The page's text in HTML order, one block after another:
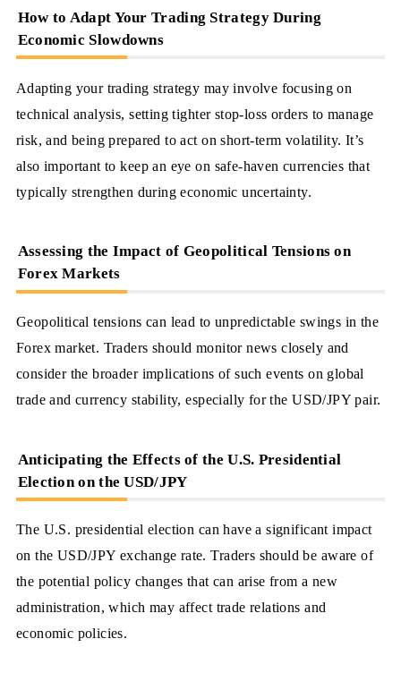
How to Adapt Your Trading Strategy During
Economic Slowdowns
Adapting your trading strategy may involve focusing on
technical analysis, setting tighter stop-loss orders to manage
risk, and being prepared to act on short-term volatility. It’s
also important to keep an eye on safe-haven currencies that
typically strengthen during economic uncertainty.
Assessing the Impact of Geopolitical Tensions on
Forex Markets
Geopolitical tensions can lead to unpredictable swings in the
Forex market. Traders should monitor news closely and
consider the broader implications of such events on global
trade and currency stability, especially for the USD/JPY pair.
Anticipating the Effects of the U.S. Presidential
Election on the USD/JPY
The U.S. presidential election can have a significant impact
on the USD/JPY exchange rate. Traders should be aware of
the potential policy changes that can arise from a new
administration, which may affect trade relations and
economic policies.